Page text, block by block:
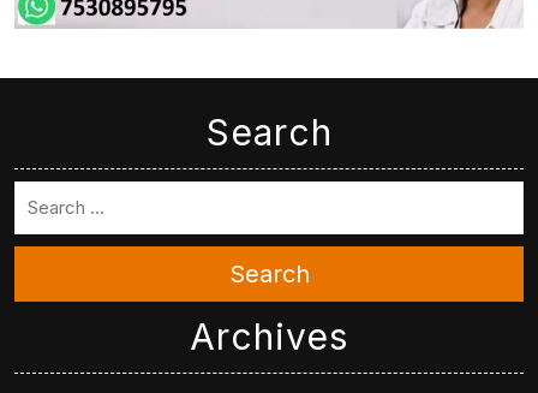
Search
Search
Archives